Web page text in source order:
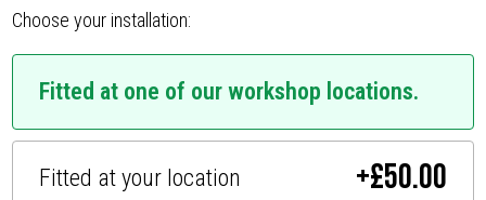
Choose your installation:
Fitted at one of our workshop locations.
Fitted at your location +£50.00